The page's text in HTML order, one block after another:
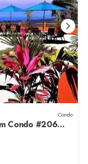
Condo
Condo #206